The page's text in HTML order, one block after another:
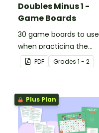
Doubles Minus 1 -
Game Boards
30 game boards to use
when practicing the
doubles minus one
strategy with single and
PDF Grades 1 - 2
Plus Plan